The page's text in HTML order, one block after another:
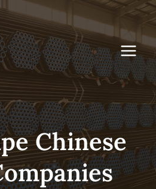
Chinese